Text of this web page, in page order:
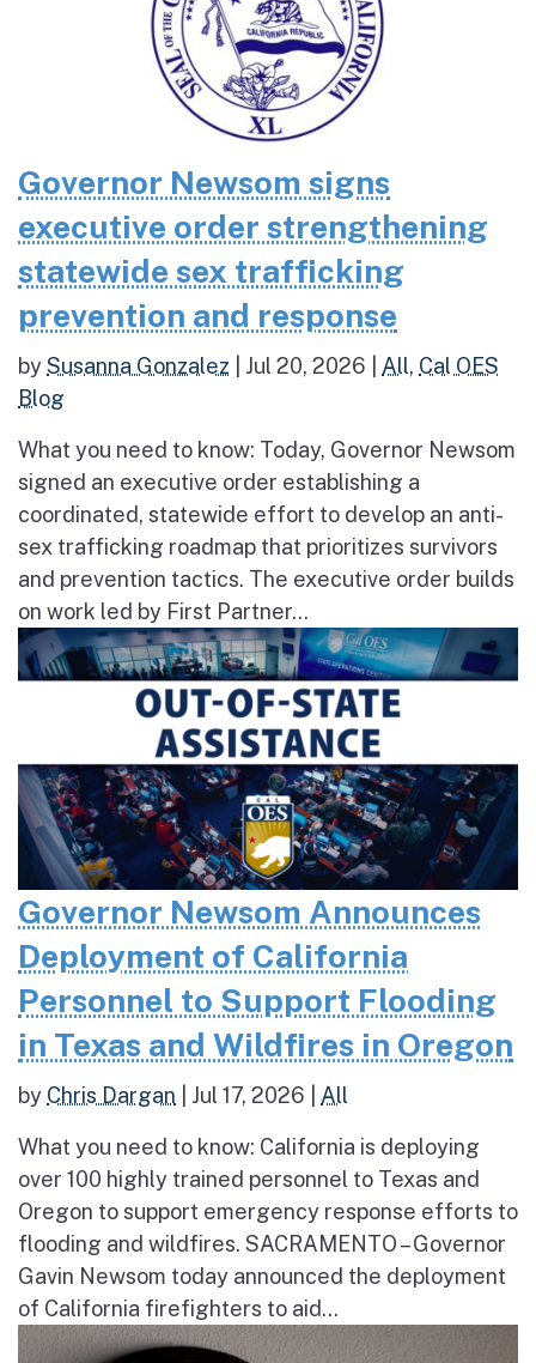
Governor Newsom signs
executive order strengthening
statewide sex trafficking
prevention and response
bySusanna Gonzalez Jul 20, 2026 All, Cal OES
Blog
What you need to know: Today, Governor Newsom
signed an executive order establishing a
coordinated, statewide effort to develop an anti-
sex trafficking roadmap that prioritizes survivors
and prevention tactics. The executive order builds
on work led by First Partner...
Governor Newsom Announces
Deployment of California
Personnel to Support Flooding
in Texas and Wildfires in Oregon
by Chris Dargan Jul 17, 2026 All
What you need to know: California is deploying
over 100 highly trained personnel to Texas and
Oregon to support emergency response efforts to
flooding and wildfires. SACRAMENTO – Governor
Gavin Newsom today announced the deployment
of California firefighters to aid...